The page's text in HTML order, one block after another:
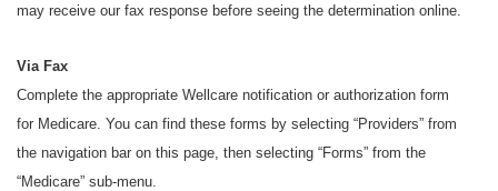
may receive our fax response before seeing the determination online.
Via Fax
Complete the appropriate Wellcare notification or authorization form
for Medicare. You can find these forms by selecting “Providers” from
the navigation bar on this page, then selecting “Forms” from the
“Medicare” sub-menu.